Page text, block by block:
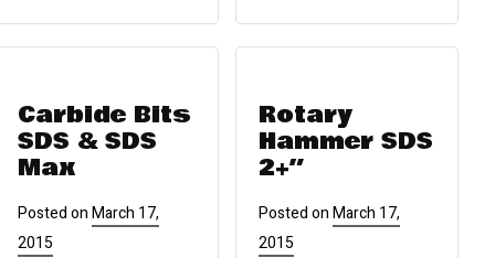
Carbide Bits
SDS & SDS
Max
Posted onMarch 17,
2015
Rotary
Hammer SDS
2+”
Posted onMarch 17,
2015